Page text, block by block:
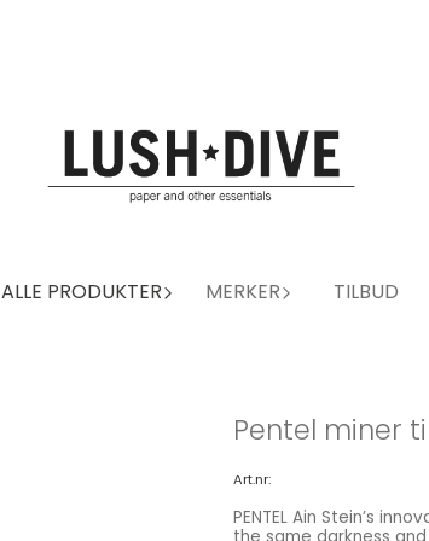
ALLE PRODUKTER MERKER TILBUD
Pentel miner
Art.nr:
PENTEL Ain Stein’s